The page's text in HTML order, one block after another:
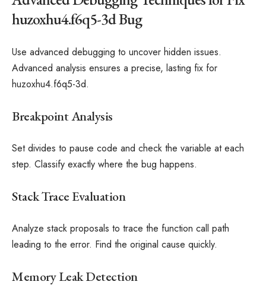
huzoxhu4.f6q5-3d Bug
Use advanced debugging to uncover hidden issues.
Advanced analysis ensures a precise, lasting fix for
huzoxhu4.f6q5-3d.
Breakpoint Analysis
Set divides to pause code and check the variable at each
step. Classify exactly where the bug happens.
Stack Trace Evaluation
Analyze stack proposals to trace the function call path
leading to the error. Find the original cause quickly.
Memory Leak Detection